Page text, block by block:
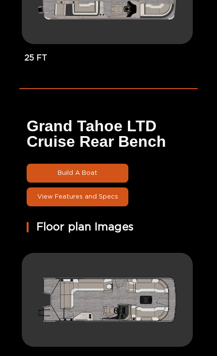
25 FT
Grand Tahoe LTD
Cruise Rear Bench
Build A Boat
View Features and Specs
Floor plan Images